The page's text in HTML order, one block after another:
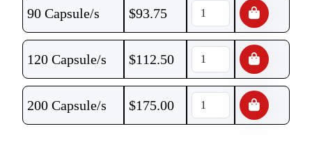
90 Capsule/s $93.75
120 Capsule/s $112.50
200 Capsule/s $175.00